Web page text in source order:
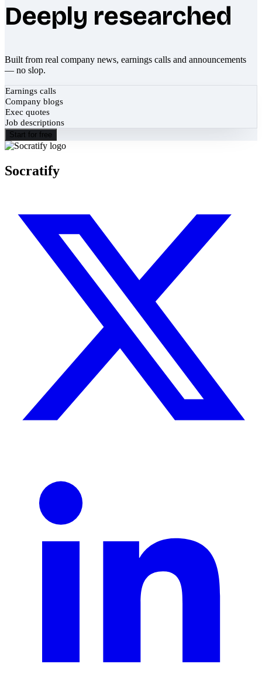
Deeply researched
Built from real company news, earnings calls and announcements
— no slop.
Earnings calls
Company blogs
Exec quotes
Job descriptions
Start for free
Socratify